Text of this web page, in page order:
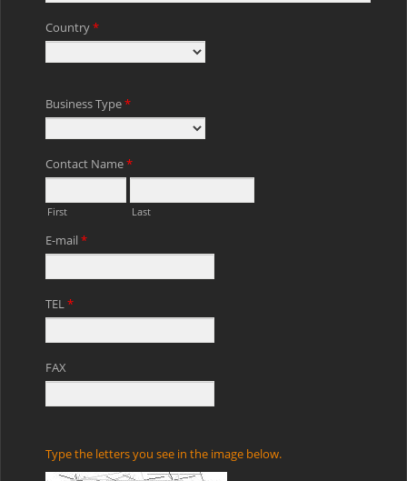
Country*
Business Type*
Contact Name*
First Last
E-mail*
TEL*
FAX
Type the letters you see in the image below.